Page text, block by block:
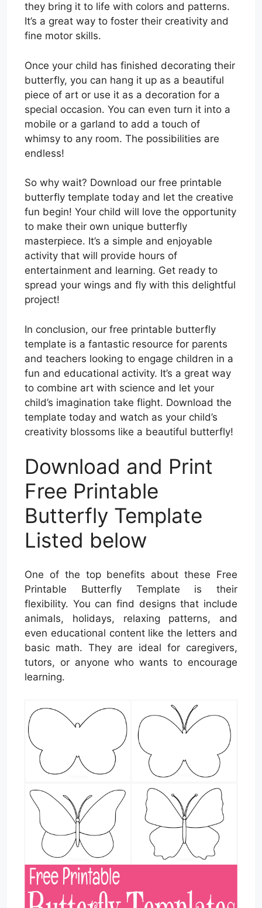
they bring it to life with colors and patterns.
It’s a great way to foster their creativity and
fine motor skills.
Once your child has finished decorating their
butterfly, you can hang it up as a beautiful
piece of art or use it as a decoration for a
special occasion. You can even turn it into a
mobile or a garland to add a touch of
whimsy to any room. The possibilities are
endless!
So why wait? Download our free printable
butterfly template today and let the creative
fun begin! Your child will love the opportunity
to make their own unique butterfly
masterpiece. It’s a simple and enjoyable
activity that will provide hours of
entertainment and learning. Get ready to
spread your wings and fly with this delightful
project!
In conclusion, our free printable butterfly
template is a fantastic resource for parents
and teachers looking to engage children in a
fun and educational activity. It’s a great way
to combine art with science and let your
child’s imagination take flight. Download the
template today and watch as your child’s
creativity blossoms like a beautiful butterfly!
Download and Print
Free Printable
Butterfly Template
Listed below
One of the top benefits about these Free
Printable Butterfly Template is their
flexibility. You can find designs that include
animals, holidays, relaxing patterns, and
even educational content like the letters and
basic math. They are ideal for caregivers,
tutors, or anyone who wants to encourage
learning.